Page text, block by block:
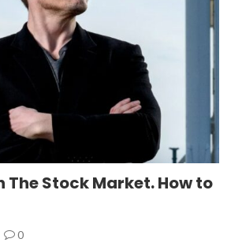
The Stock Market. How to
0